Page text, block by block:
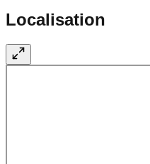
Localisation